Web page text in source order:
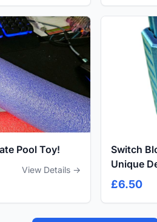
Pool Toy!
View Details →
Switch
Unique
£6.50